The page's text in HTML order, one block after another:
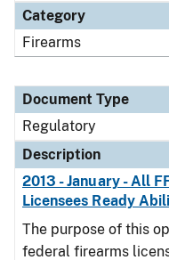
Category
Firearms
Document Type
Regulatory
Description
2013 - January - All
Licensees Ready
The purpose of this
federal firearms